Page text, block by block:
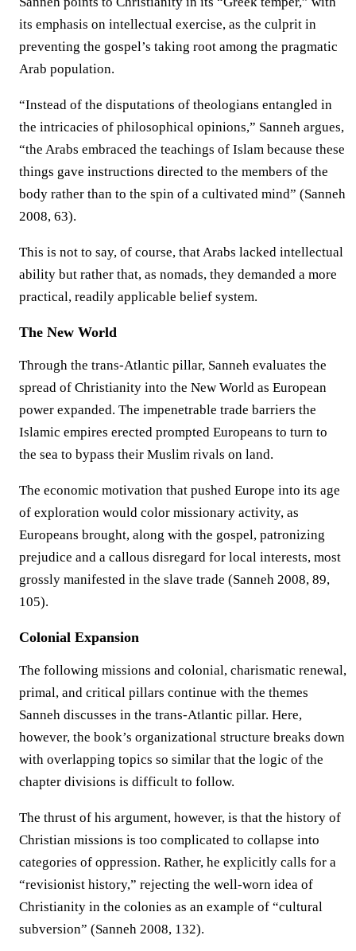
its emphasis on intellectual exercise, as the culprit in
preventing the gospel’s taking root among the pragmatic
Arab population.
“Instead of the disputations of theologians entangled in
the intricacies of philosophical opinions,” Sanneh argues,
“the Arabs embraced the teachings of Islam because these
things gave instructions directed to the members of the
body rather than to the spin of a cultivated mind” (Sanneh
2008, 63).
This is not to say, of course, that Arabs lacked intellectual
ability but rather that, as nomads, they demanded a more
practical, readily applicable belief system.
The New World
Through the trans-Atlantic pillar, Sanneh evaluates the
spread of Christianity into the New World as European
power expanded. The impenetrable trade barriers the
Islamic empires erected prompted Europeans to turn to
the sea to bypass their Muslim rivals on land.
The economic motivation that pushed Europe into its age
of exploration would color missionary activity, as
Europeans brought, along with the gospel, patronizing
prejudice and a callous disregard for local interests, most
grossly manifested in the slave trade (Sanneh 2008, 89,
105).
Colonial Expansion
The following missions and colonial, charismatic renewal,
primal, and critical pillars continue with the themes
Sanneh discusses in the trans-Atlantic pillar. Here,
however, the book’s organizational structure breaks down
with overlapping topics so similar that the logic of the
chapter divisions is difficult to follow.
The thrust of his argument, however, is that the history of
Christian missions is too complicated to collapse into
categories of oppression. Rather, he explicitly calls for a
“revisionist history,” rejecting the well-worn idea of
Christianity in the colonies as an example of “cultural
subversion” (Sanneh 2008, 132).